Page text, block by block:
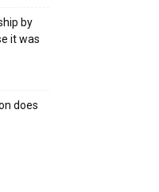
by
it was
does